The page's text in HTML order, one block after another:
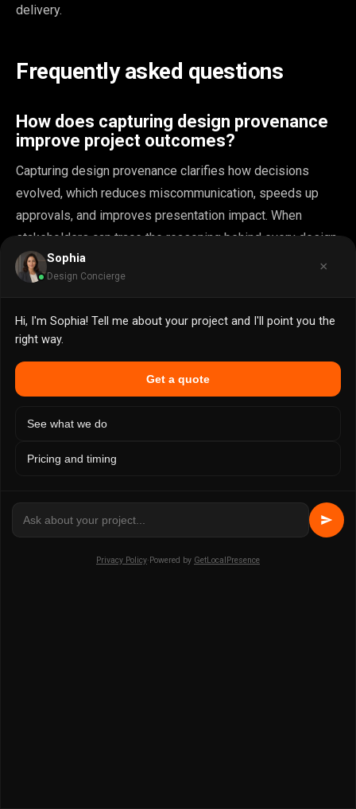
delivery.
Frequently asked questions
How does capturing design provenance
improve project outcomes?
Capturing design provenance clarifies how decisions
evolved, which reduces miscommunication, speeds up
approvals, and improves presentation impact. When
stakeholders can trace the reasoning behind every design
choice, teams capture and communicate provenance more
effectively and present with greater authority.
What are common pitfalls in distributed
design collaboration?
Teams often struggle with version conflicts, session
cause costly errors and approval delays. Distributed or
session truth and state transitions to stay on track.
Why is multimodal documentation better
than using a single artifact type?
Recording design outcomes across sketches, CAD
Sophia
Design Concierge
×
Hi, I'm Sophia! Tell me about your project and I'll point you the
right way.
Get a quote
See what we do
Pricing and timing
Privacy Policy·Powered by GetLocalPresence